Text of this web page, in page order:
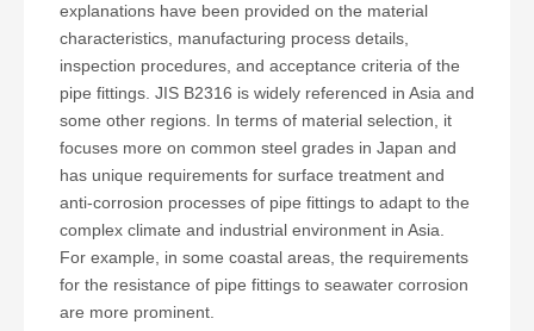
explanations have been provided on the material
characteristics, manufacturing process details,
inspection procedures, and acceptance criteria of the
pipe fittings. JIS B2316 is widely referenced in Asia and
some other regions. In terms of material selection, it
focuses more on common steel grades in Japan and
has unique requirements for surface treatment and
anti-corrosion processes of pipe fittings to adapt to the
complex climate and industrial environment in Asia.
For example, in some coastal areas, the requirements
for the resistance of pipe fittings to seawater corrosion
are more prominent.